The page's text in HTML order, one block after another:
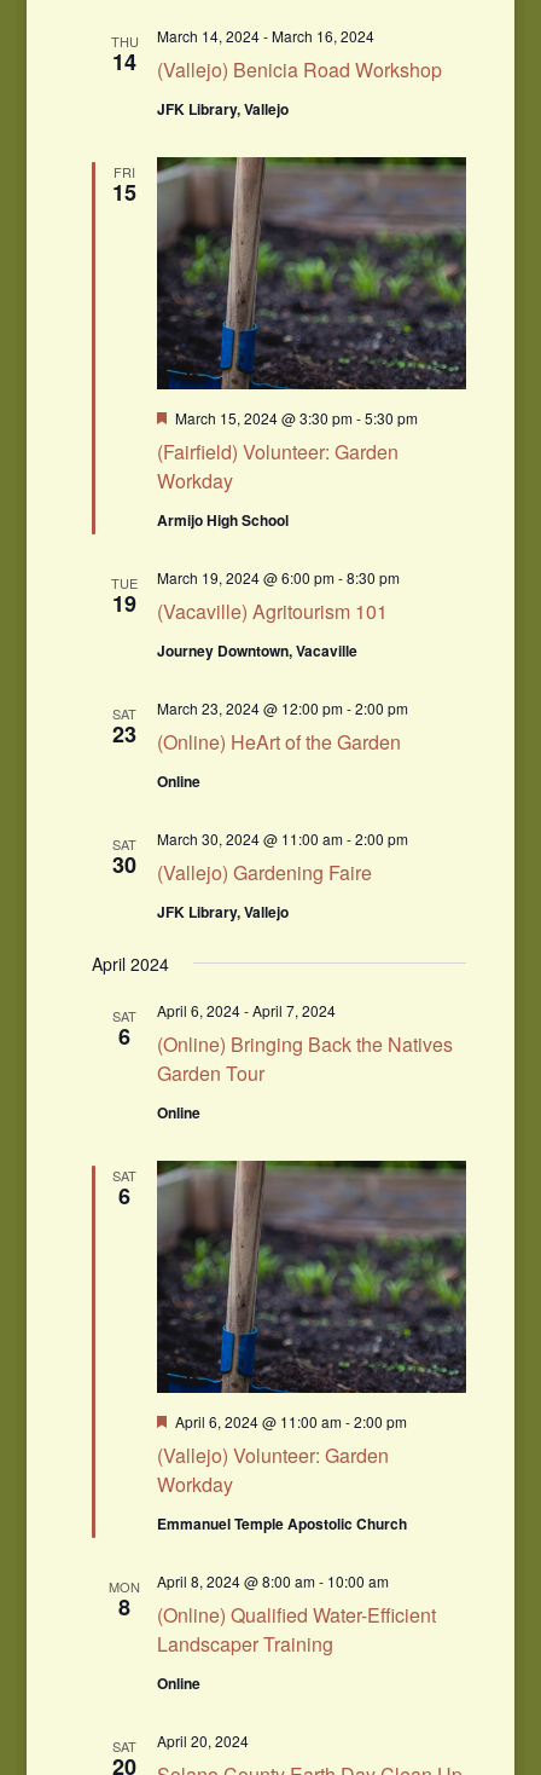
THU
14 (Vallejo) Benicia Road Workshop
March 14, 2024-March 16, 2024
JFK Library, Vallejo
FRI
15
(Fairfield) Volunteer: Garden
Workday
Featured
March 15, 2024 @ 3:30 pm-5:30 pm
Armijo High School
TUE
19 (Vacaville) Agritourism 101
March 19, 2024 @ 6:00 pm-8:30 pm
Journey Downtown, Vacaville
SAT
23 (Online) HeArt of the Garden
March 23, 2024 @ 12:00 pm-2:00 pm
Online
SAT
30 (Vallejo) Gardening Faire
March 30, 2024 @ 11:00 am-2:00 pm
JFK Library, Vallejo
April 2024
SAT
6
(Online) Bringing Back the Natives
Garden Tour
April 6, 2024-April 7, 2024
Online
SAT
6
(Vallejo) Volunteer: Garden
Workday
Featured
April 6, 2024 @ 11:00 am-2:00 pm
Emmanuel Temple Apostolic Church
MON
8
(Online) Qualified Water-Efficient
Landscaper Training
April 8, 2024 @ 8:00 am- 10:00 am
Online
SAT
20
April 20, 2024